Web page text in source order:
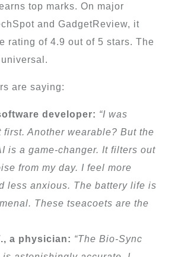
top marks. On major
and GadgetReview, it
rating of 4.9 out of 5 stars. The
are saying:
developer: “I was
first. Another wearable? But the
is a game-changer. It filters out
from my day. I feel more
less anxious. The battery life is
These tseacoets are the
a physician: “The Bio-Sync